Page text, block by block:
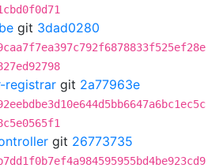
git 3dad0280
registrar git 2a77963e
git 26773735